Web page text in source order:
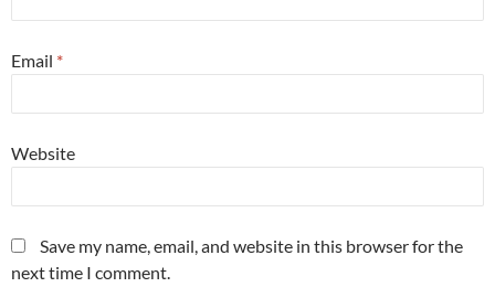
Email *
Website
Save my name, email, and website in this browser for the
next time I comment.